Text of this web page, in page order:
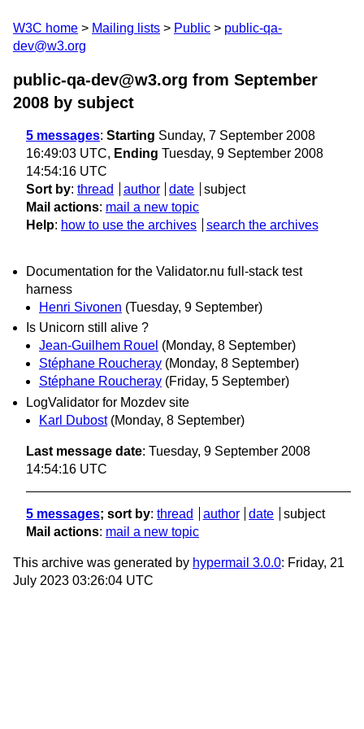
W3C home Mailing lists Public
public-qa-
dev@w3.org
public-qa-dev@w3.org from September
2008 by subject
5 messages: Starting Sunday, 7 September 2008
16:49:03 UTC, Ending Tuesday, 9 September 2008
14:54:16 UTC
Sort by: thread author date
subject
Mail actions: mail a new topic
Help: how to use the archives search the archives
Documentation for the Validator.nu full-stack test
harness
Henri Sivonen (Tuesday, 9 September)
Is Unicorn still alive ?
Jean-Guilhem Rouel (Monday, 8 September)
Stéphane Roucheray (Monday, 8 September)
Stéphane Roucheray (Friday, 5 September)
LogValidator for Mozdev site
Karl Dubost (Monday, 8 September)
Last message date: Tuesday, 9 September 2008
14:54:16 UTC
5 messages; sort by: thread author date
subject
Mail actions: mail a new topic
This archive was generated by hypermail 3.0.0: Friday, 21
July 2023 03:26:04 UTC